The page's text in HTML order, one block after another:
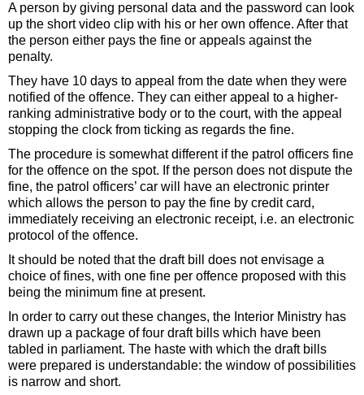
A person by giving personal data and the password can look
up the short video clip with his or her own offence. After that
the person either pays the fine or appeals against the
penalty.
They have 10 days to appeal from the date when they were
notified of the offence. They can either appeal to a higher-
ranking administrative body or to the court, with the appeal
stopping the clock from ticking as regards the fine.
The procedure is somewhat different if the patrol officers fine
for the offence on the spot. If the person does not dispute the
fine, the patrol officers’ car will have an electronic printer
which allows the person to pay the fine by credit card,
immediately receiving an electronic receipt, i.e. an electronic
protocol of the offence.
It should be noted that the draft bill does not envisage a
choice of fines, with one fine per offence proposed with this
being the minimum fine at present.
In order to carry out these changes, the Interior Ministry has
drawn up a package of four draft bills which have been
tabled in parliament. The haste with which the draft bills
were prepared is understandable: the window of possibilities
is narrow and short.